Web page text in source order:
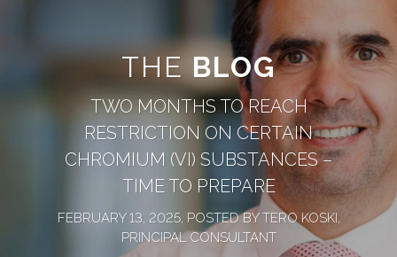
THE BLOG
TWO MONTHS TO REACH
RESTRICTION ON CERTAIN
CHROMIUM (VI) SUBSTANCES –
TIME TO PREPARE
FEBRUARY 13, 2025, POSTED BY TERO KOSKI,
PRINCIPAL CONSULTANT